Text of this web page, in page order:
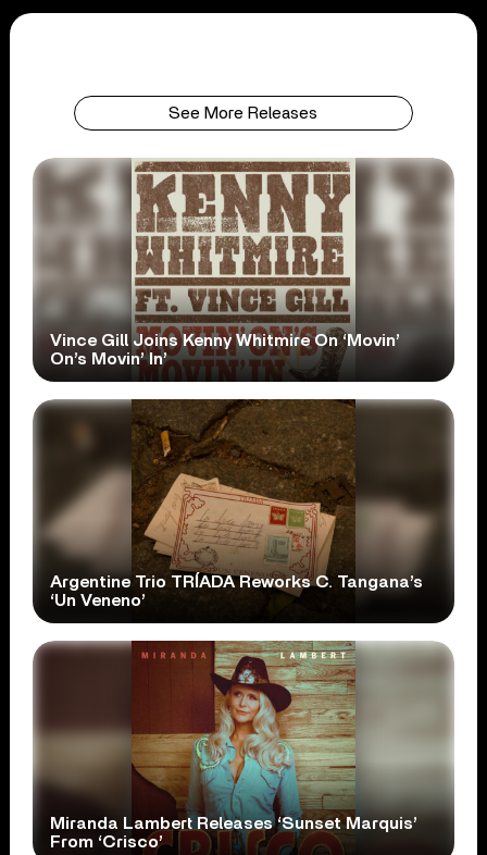
See More Releases
Vince Gill Joins Kenny Whitmire On ‘Movin’
On’s Movin’ In’
Argentine Trio TRÍADA Reworks C. Tangana’s
‘Un Veneno’
Miranda Lambert Releases ‘Sunset Marquis’
From ‘Crisco’